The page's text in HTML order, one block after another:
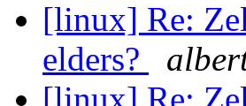
[linux] Re:
elders?